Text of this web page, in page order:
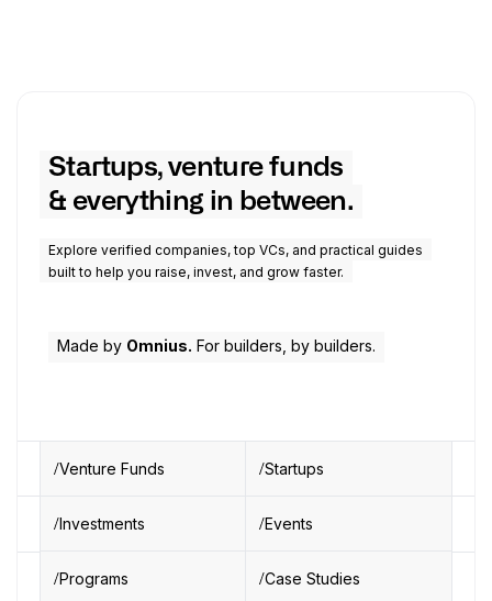
Startups, venture funds
& everything in between.
Explore verified companies, top VCs, and practical guides
built to help you raise, invest, and grow faster.
Made by Omnius. For builders, by builders.
Venture Funds Startups
Investments Events
Programs Case Studies